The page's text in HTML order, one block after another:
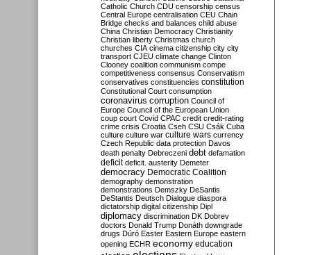
Catholic Church CDU censorship census
Central Europe centralisation CEU Chain
Bridge checks and balances child abuse
China Christian Democracy Christianity
Christian liberty Christmas church
churches CIA cinema citizenship city city
transport CJEU climate change Clinton
Clooney coalition communism compe
competitiveness consensus Conservatism
conservatives constituencies constitution
Constitutional Court consumption
coronavirus corruption Council of
Europe Council of the European Union
coup court Covid CPAC credit credit-rating
crime crisis Croatia Cseh CSU Csák Cuba
culture culture war culture wars currency
Czech Republic data protection Davos
death penalty Debreczeni debt defamation
deficit deficit. austerity Demeter
democracy Democratic Coalition
demography demonstration
demonstrations Demszky DeSantis
DeStantis Deutsch Dialogue diaspora
dictatorship digital citizenship Dipl
diplomacy discrimination DK Dobrev
doctors Donald Trump Donáth downgrade
drugs Dúró Easter Eastern Europe eastern
opening ECHR economy education